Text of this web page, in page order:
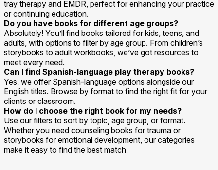
tray therapy and EMDR, perfect for enhancing your practice
or continuing education.
Do you have books for different age groups?
Absolutely! You’ll find books tailored for kids, teens, and
adults, with options to filter by age group. From children’s
storybooks to adult workbooks, we’ve got resources to
meet every need.
Can I find Spanish-language play therapy books?
Yes, we offer Spanish-language options alongside our
English titles. Browse by format to find the right fit for your
clients or classroom.
How do I choose the right book for my needs?
Use our filters to sort by topic, age group, or format.
Whether you need counseling books for trauma or
storybooks for emotional development, our categories
make it easy to find the best match.